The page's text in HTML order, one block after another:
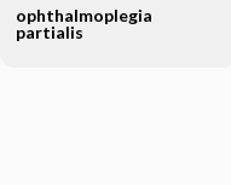
ophthalmoplegia
partialis